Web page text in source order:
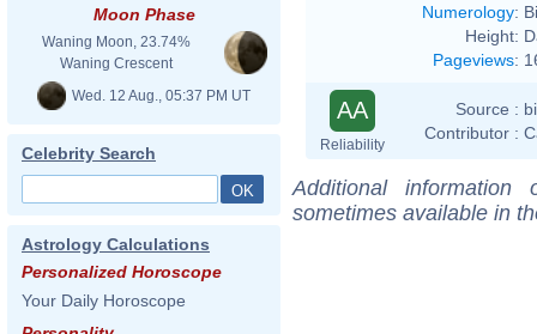
Moon Phase
Waning Moon, 23.74%
Waning Crescent
Wed. 12 Aug., 05:37 PM UT
Celebrity Search
Astrology Calculations
Personalized Horoscope
Your Daily Horoscope
Numerology:
Height:
Pageviews:
AA
Reliability
Source :
Contributor :
Additional
sometimes available in